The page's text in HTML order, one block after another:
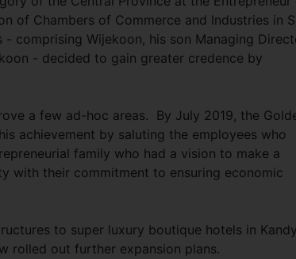
of Chambers of Commerce and Industries in
comprising Wijekoon, his son Managing
- decided to gain greater credence by
a few ad-hoc areas. By July 2019, the
achievement by saluting the employees who
family who had a vision to make a
with their commitment to ensuring economic
to super luxury boutique hotels in
rolled out further expansion plans.